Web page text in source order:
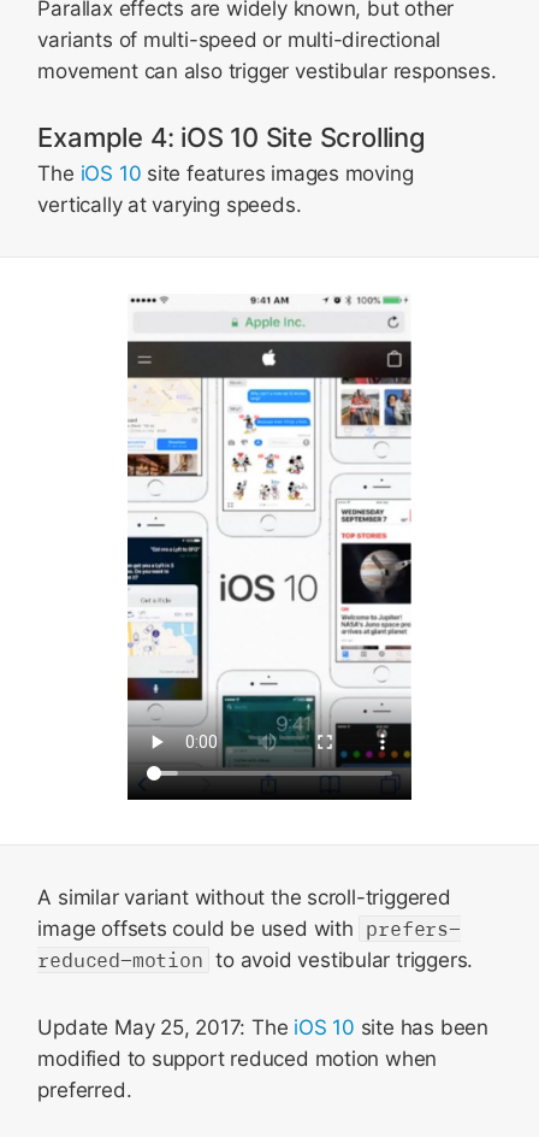
Parallax effects are widely known, but other
variants of multi-speed or multi-directional
movement can also trigger vestibular responses.
Example 4: iOS 10 Site Scrolling
The iOS 10 site features images moving
vertically at varying speeds.
A similar variant without the scroll-triggered
image offsets could be used with prefers-
reduced-motion to avoid vestibular triggers.
Update May 25, 2017: The iOS 10 site has been
modified to support reduced motion when
preferred.